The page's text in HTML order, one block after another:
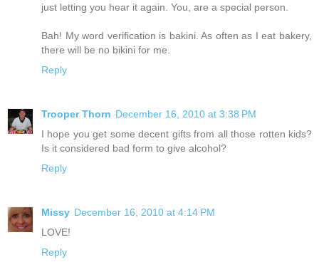
just letting you hear it again. You, are a special person.
Bah! My word verification is bakini. As often as I eat bakery,
there will be no bikini for me.
Reply
Trooper Thorn December 16, 2010 at 3:38 PM
I hope you get some decent gifts from all those rotten kids?
Is it considered bad form to give alcohol?
Reply
Missy December 16, 2010 at 4:14 PM
LOVE!
Reply